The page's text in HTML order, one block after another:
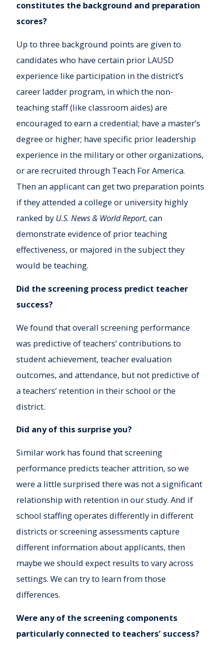
constitutes the background and preparation
scores?
Up to three background points are given to
candidates who have certain prior LAUSD
experience like participation in the district’s
career ladder program, in which the non-
teaching staff (like classroom aides) are
encouraged to earn a credential; have a master’s
degree or higher; have specific prior leadership
experience in the military or other organizations,
or are recruited through Teach For America.
Then an applicant can get two preparation points
if they attended a college or university highly
ranked by U.S. News & World Report, can
demonstrate evidence of prior teaching
effectiveness, or majored in the subject they
would be teaching.
Did the screening process predict teacher
success?
We found that overall screening performance
was predictive of teachers’ contributions to
student achievement, teacher evaluation
outcomes, and attendance, but not predictive of
a teachers’ retention in their school or the
district.
Did any of this surprise you?
Similar work has found that screening
performance predicts teacher attrition, so we
were a little surprised there was not a significant
relationship with retention in our study. And if
school staffing operates differently in different
districts or screening assessments capture
different information about applicants, then
maybe we should expect results to vary across
settings. We can try to learn from those
differences.
Were any of the screening components
particularly connected to teachers’ success?